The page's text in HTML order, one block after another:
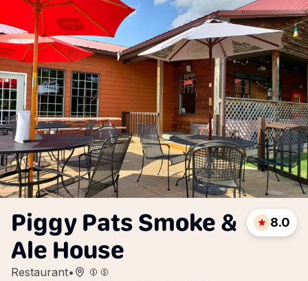
Piggy Pats Smoke &
Ale House
Restaurant•
8.0